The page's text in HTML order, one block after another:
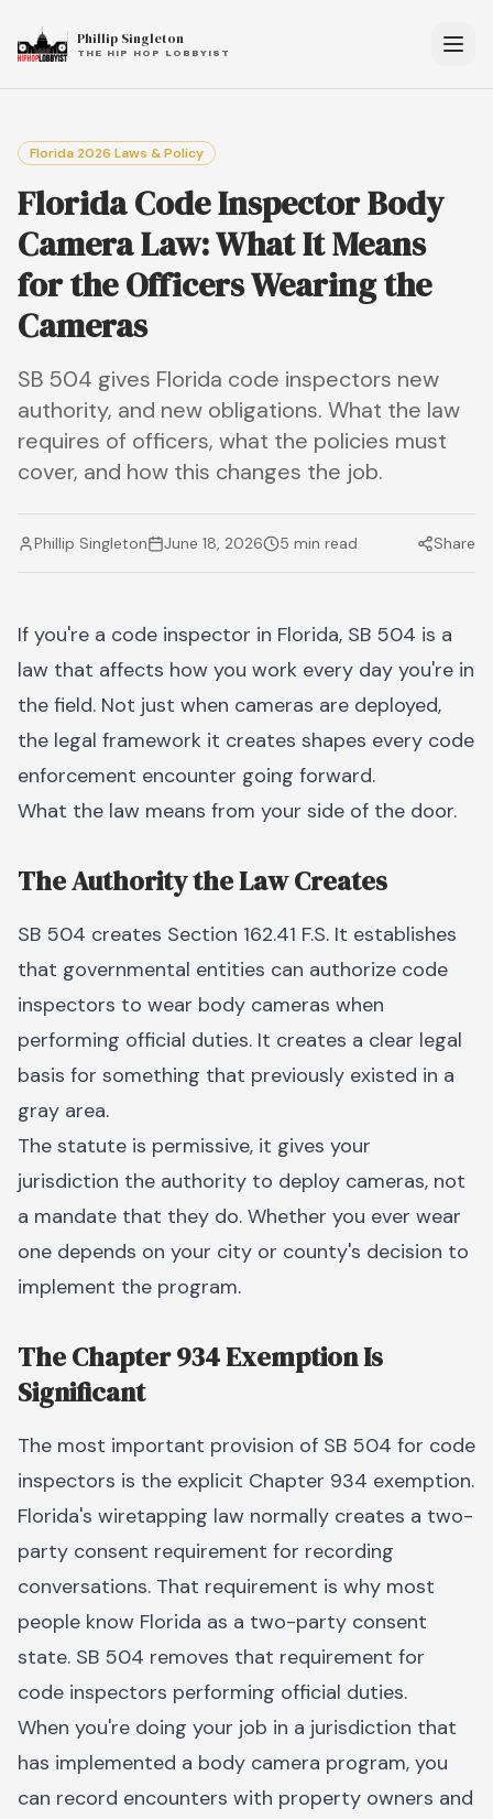
Phillip Singleton
THE HIP HOP LOBBYIST
Florida 2026 Laws & Policy
Florida Code Inspector Body
Camera Law: What It Means
for the Officers Wearing the
Cameras
SB 504 gives Florida code inspectors new
authority, and new obligations. What the law
requires of officers, what the policies must
cover, and how this changes the job.
Phillip Singleton June 18, 2026 5 min read Share
If you're a code inspector in Florida, SB 504 is a
law that affects how you work every day you're in
the field. Not just when cameras are deployed,
the legal framework it creates shapes every code
enforcement encounter going forward.
What the law means from your side of the door.
The Authority the Law Creates
SB 504 creates Section 162.41 F.S. It establishes
that governmental entities can authorize code
inspectors to wear body cameras when
performing official duties. It creates a clear legal
basis for something that previously existed in a
gray area.
The statute is permissive, it gives your
jurisdiction the authority to deploy cameras, not
a mandate that they do. Whether you ever wear
one depends on your city or county's decision to
implement the program.
The Chapter 934 Exemption Is
Significant
The most important provision of SB 504 for code
inspectors is the explicit Chapter 934 exemption.
Florida's wiretapping law normally creates a two-
party consent requirement for recording
conversations. That requirement is why most
people know Florida as a two-party consent
state. SB 504 removes that requirement for
code inspectors performing official duties.
When you're doing your job in a jurisdiction that
has implemented a body camera program, you
can record encounters with property owners and